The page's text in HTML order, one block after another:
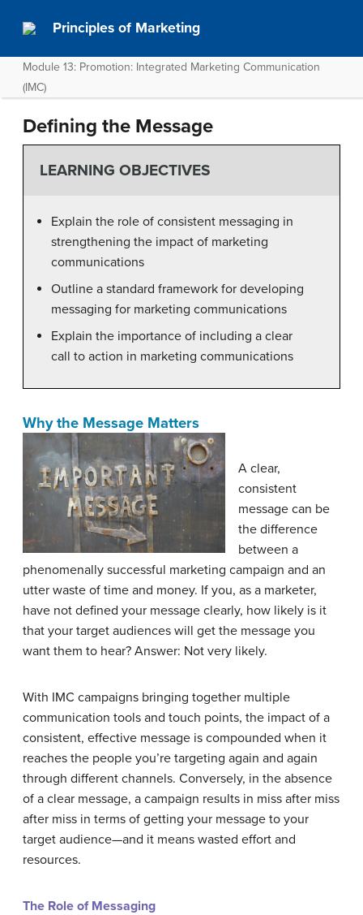
Principles of Marketing
Module 13: Promotion: Integrated Marketing Communication
(IMC)
Defining the Message
LEARNING OBJECTIVES
Explain the role of consistent messaging in
strengthening the impact of marketing
communications
Outline a standard framework for developing
messaging for marketing communications
Explain the importance of including a clear
call to action in marketing communications
Why the Message Matters
A clear,
consistent
message can be
the difference
between a
phenomenally successful marketing campaign and an
utter waste of time and money. If you, as a marketer,
have not defined your message clearly, how likely is it
that your target audiences will get the message you
want them to hear? Answer: Not very likely.
With IMC campaigns bringing together multiple
communication tools and touch points, the impact of a
consistent, effective message is compounded when it
reaches the people you’re targeting again and again
through different channels. Conversely, in the absence
of a clear message, a campaign results in miss after miss
after miss in terms of getting your message to your
target audience—and it means wasted effort and
resources.
The Role of Messaging